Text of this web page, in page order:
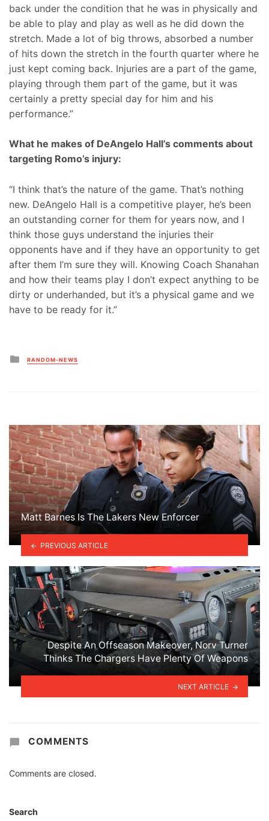
back under the condition that he was in physically and
be able to play and play as well as he did down the
stretch. Made a lot of big throws, absorbed a number
of hits down the stretch in the fourth quarter where he
just kept coming back. Injuries are a part of the game,
playing through them part of the game, but it was
certainly a pretty special day for him and his
performance.”
What he makes of DeAngelo Hall’s comments about
targeting Romo’s injury:
“I think that’s the nature of the game. That’s nothing
new. DeAngelo Hall is a competitive player, he’s been
an outstanding corner for them for years now, and I
think those guys understand the injuries their
opponents have and if they have an opportunity to get
after them I’m sure they will. Knowing Coach Shanahan
and how their teams play I don’t expect anything to be
dirty or underhanded, but it’s a physical game and we
have to be ready for it.”
Posted
in
RANDOM-NEWS
Matt Barnes Is The Lakers New Enforcer
PREVIOUS ARTICLE
Despite An Offseason Makeover, Norv Turner
Thinks The Chargers Have Plenty Of Weapons
NEXT ARTICLE
COMMENTS
Comments are closed.
Search